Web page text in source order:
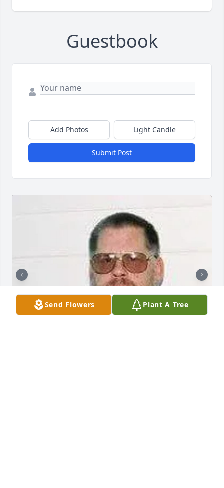
Guestbook
Add Photos Light Candle
Submit Post
Send Flowers Plant A Tree